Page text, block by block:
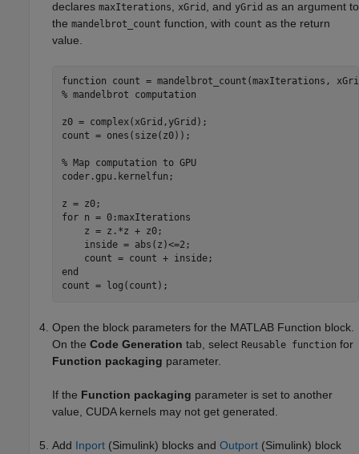
declares maxIterations xGrid , and yGrid as an argument to
the mandelbrot_count function, with count as the return
value.
function
% mandelbrot computation
z0 = complex(xGrid,yGrid);
count = ones(size(z0));
% Map computation to GPU
coder.gpu.kernelfun;
for n = 0:maxIterations
    z = z.*z + z0;
    inside = abs(z)<=2;
end
Open the block parameters for the MATLAB Function block.
On the Code Generation tab, select Reusable function for
Function packaging parameter.
If the Function packaging parameter is set to another
value, CUDA kernels may not get generated.
Add Inport (Simulink) blocks and Outport (Simulink) block